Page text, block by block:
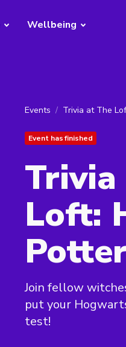
Wellbeing
Events Trivia at The
Event has finished
Loft:
Join fellow
put your
test!